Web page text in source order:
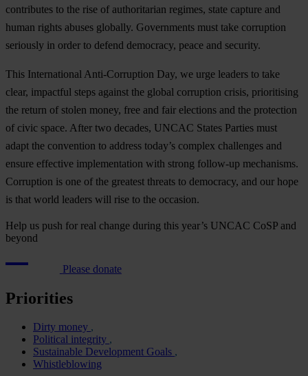
contributes to the rise of authoritarian regimes, state capture and
human rights abuses globally. Governments must take corruption
seriously in order to defend democracy, peace and security.
This International Anti-Corruption Day, we urge leaders to take
clear, impactful steps against the global corruption crisis, prioritising
the return of stolen money, free and fair elections and the protection
of civic space. After two decades, UNCAC States Parties must
adapt the convention to address today’s complex challenges and
ensure effective implementation with strong follow-up mechanisms.
Corruption is one of the greatest threats to democracy, and our hope
is that world leaders will rise to the occasion.
Help us push for real change during this year’s UNCAC CoSP and
beyond
Please donate
Priorities
Dirty money
Political integrity
Sustainable Development Goals
Whistleblowing